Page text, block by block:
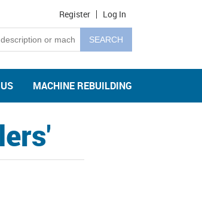
Register Log In
MACHINE REBUILDING